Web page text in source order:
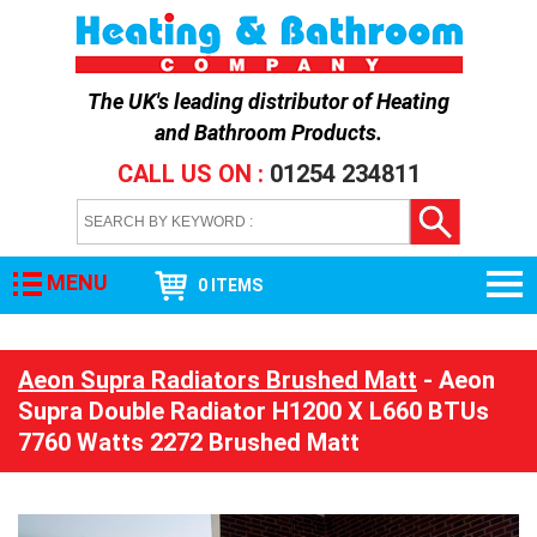
The UK's leading distributor ofHeating
and Bathroom Products.
CALL US ON : 01254 234811
MENU 0 ITEMS
Aeon Supra Radiators Brushed Matt - Aeon
Supra Double Radiator H1200 X L660 BTUs
7760 Watts 2272 Brushed Matt